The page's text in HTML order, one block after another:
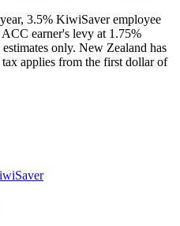
3.5% KiwiSaver employee
earner's levy at 1.75%
only. New Zealand has
applies from the first dollar of